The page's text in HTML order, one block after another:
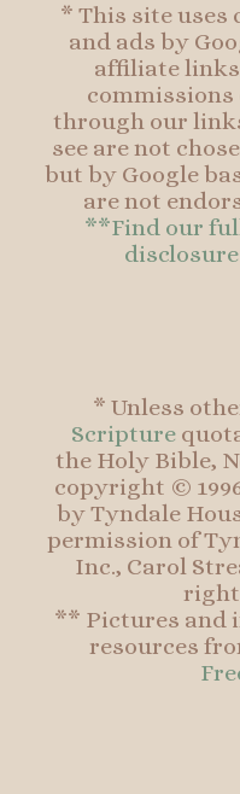
* This site uses
and ads by
affiliate
commissions
through our
see are not
but by Google
are not
**Find our
* Unless
Scripture
the Holy Bible,
copyright ©
by Tyndale
permission of
Inc., Carol
** Pictures and
resources